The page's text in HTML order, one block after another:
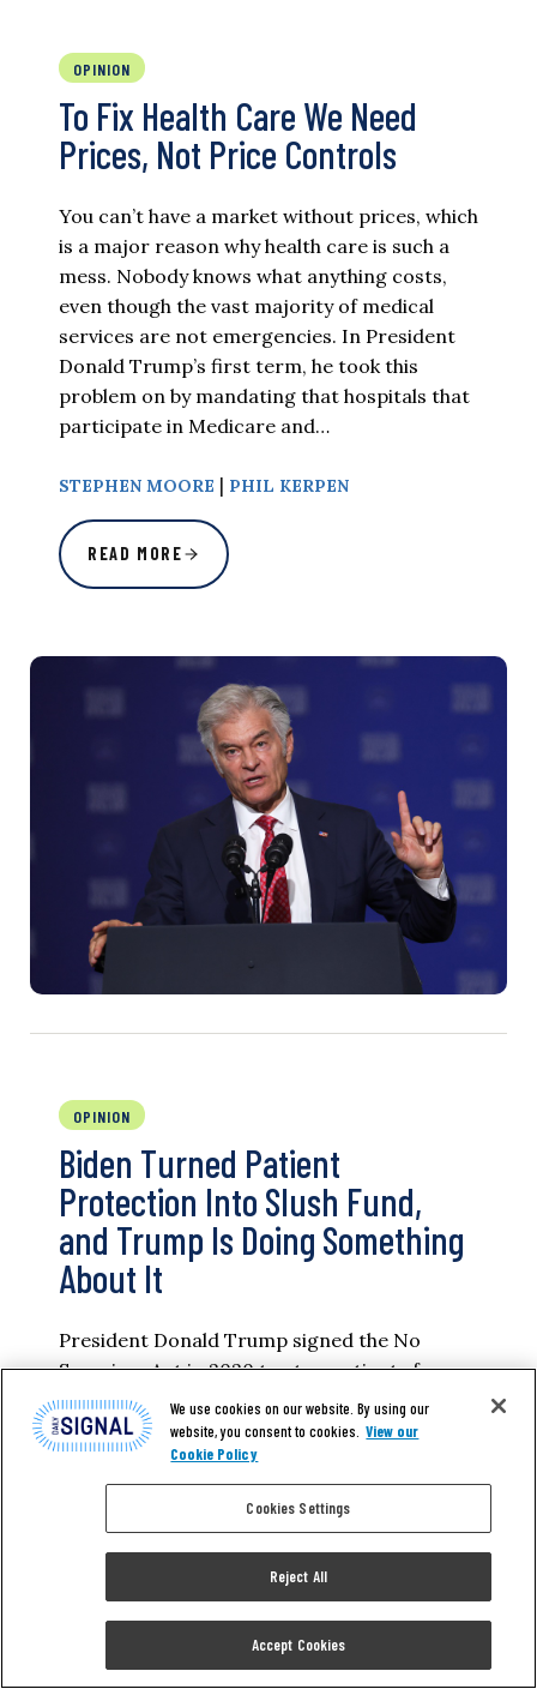
OPINION
To Fix Health Care We Need
Prices, Not Price Controls
You can’t have a market without prices, which
is a major reason why health care is such a
mess. Nobody knows what anything costs,
even though the vast majority of medical
services are not emergencies. In President
Donald Trump’s first term, he took this
problem on by mandating that hospitals that
participate in Medicare and…
STEPHEN MOORE | PHIL KERPEN
READ MORE
OPINION
Biden Turned Patient
Protection Into Slush Fund,
and Trump Is Doing Something
About It
President Donald Trump signed the No
Surprises Act in 2020 to stop patients from
getting ambushed by medical bills they never
agreed to pay. Under the Biden
administration, it became one of the most
lucrative slush funds for providers who use a
loophole in the law to overbill for procedures
and drive-up costs for all…
We use cookies on our website. By using our
website, you consent to cookies. View our
Cookie Policy
Cookies Settings
Reject All
Accept Cookies